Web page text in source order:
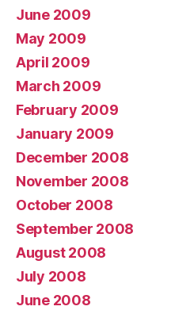
June 2009
May 2009
April 2009
March 2009
February 2009
January 2009
December 2008
November 2008
October 2008
September 2008
August 2008
July 2008
June 2008